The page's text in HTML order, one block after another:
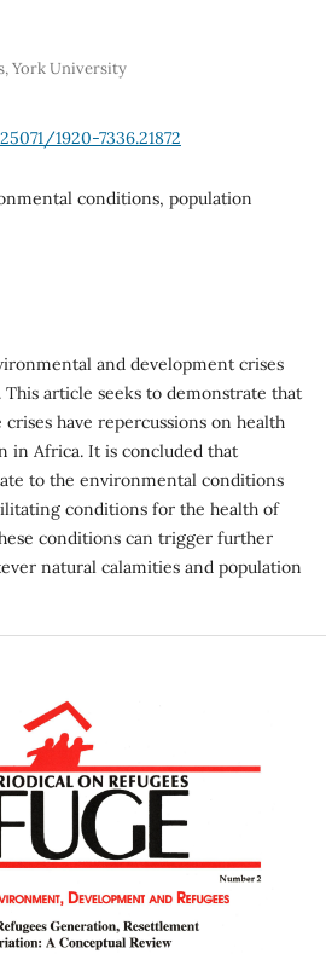
York University
1920-7336.21872
conditions, population
and development crises
This article seeks to demonstrate that
have repercussions on health
in Africa. It is concluded that
to the environmental conditions
conditions for the health of
conditions can trigger further
natural calamities and population